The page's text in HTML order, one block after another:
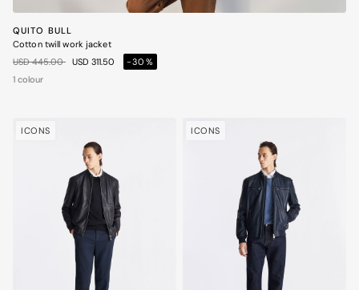
QUITO BULL
Cotton twill work jacket
Price reduced from
USD 445.00toUSD 311.50
-30%
1 colour
ICONS ICONS